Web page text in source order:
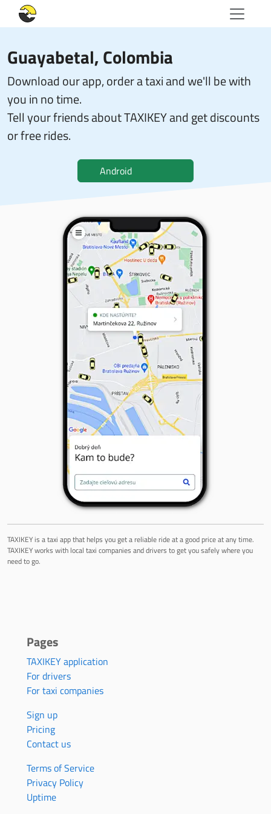
Guayabetal, Colombia
Download our app, order a taxi and we'll be with
you in no time.
Tell your friends about TAXIKEY and get discounts
or free rides.
Android
TAXIKEY is a taxi app that helps you get a reliable ride at a good price at any time.
TAXIKEY works with local taxi companies and drivers to get you safely where you
need to go.
Pages
TAXIKEY application
For drivers
For taxi companies
Sign up
Pricing
Contact us
Terms of Service
Privacy Policy
Uptime